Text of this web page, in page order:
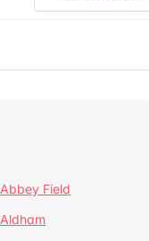
Abbey Field
Aldham